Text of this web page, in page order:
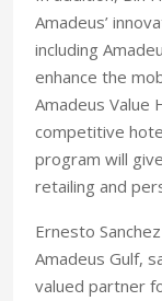
Amadeus’
including
enhance the
Amadeus Value
competitive
program will
retailing and
Ernesto
Amadeus Gulf,
valued partner